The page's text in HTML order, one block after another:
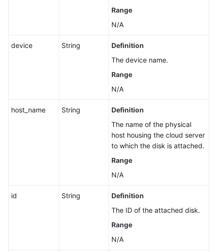
Range
N/A
device String
Definition
The device name.
Range
N/A
host_name String
Definition
The name of the physical
host housing the cloud server
to which the disk is attached.
Range
N/A
id String
Definition
The ID of the attached disk.
Range
N/A